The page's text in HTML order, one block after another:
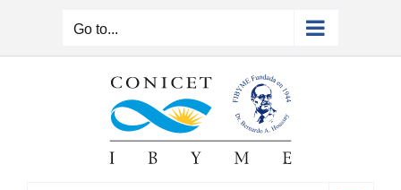
content
Go to...